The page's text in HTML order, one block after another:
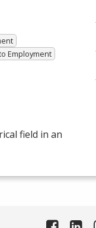
Employment
field in an